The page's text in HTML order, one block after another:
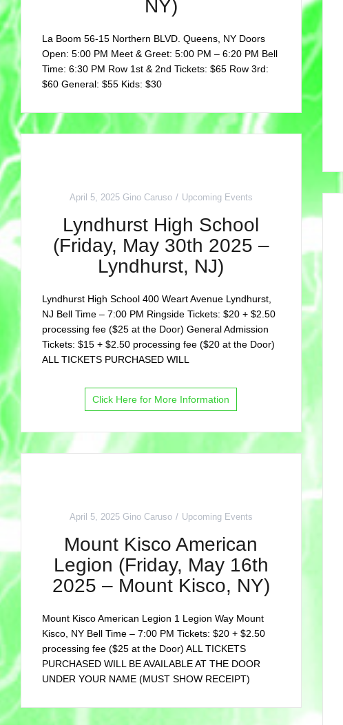
NY)
La Boom 56-15 Northern BLVD. Queens, NY Doors
Open: 5:00 PM Meet & Greet: 5:00 PM – 6:20 PM Bell
Time: 6:30 PM Row 1st & 2nd Tickets: $65 Row 3rd:
$60 General: $55 Kids: $30
April 5, 2025 Gino Caruso Upcoming Events
Lyndhurst High School
(Friday, May 30th 2025 –
Lyndhurst, NJ)
Lyndhurst High School 400 Weart Avenue Lyndhurst,
NJ Bell Time – 7:00 PM Ringside Tickets: $20 + $2.50
processing fee ($25 at the Door) General Admission
Tickets: $15 + $2.50 processing fee ($20 at the Door)
ALL TICKETS PURCHASED WILL
Click Here for More Information
April 5, 2025 Gino Caruso Upcoming Events
Mount Kisco American
Legion (Friday, May 16th
2025 – Mount Kisco, NY)
Mount Kisco American Legion 1 Legion Way Mount
Kisco, NY Bell Time – 7:00 PM Tickets: $20 + $2.50
processing fee ($25 at the Door) ALL TICKETS
PURCHASED WILL BE AVAILABLE AT THE DOOR
UNDER YOUR NAME (MUST SHOW RECEIPT)